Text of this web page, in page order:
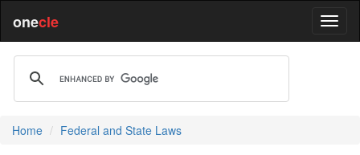
onecle
Home Federal and State Laws